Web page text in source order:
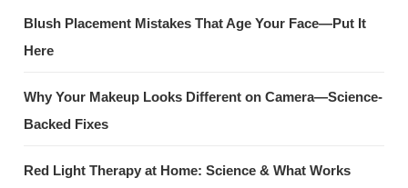
Blush Placement Mistakes That Age Your Face—Put It
Here
Why Your Makeup Looks Different on Camera—Science-
Backed Fixes
Red Light Therapy at Home: Science & What Works